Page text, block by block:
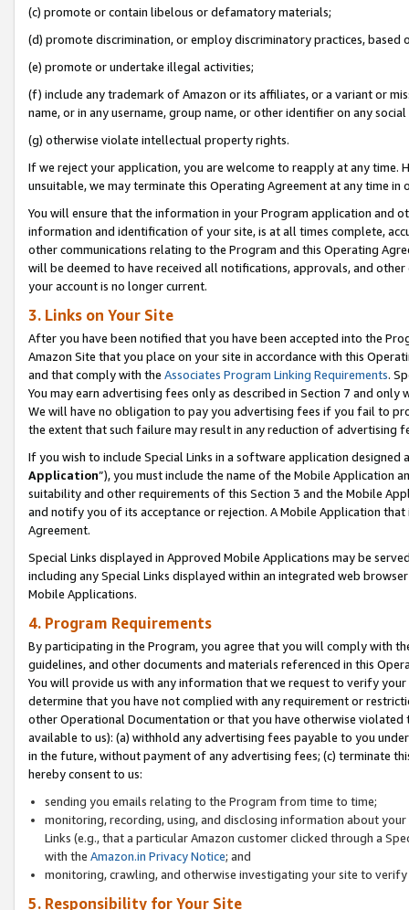
(c) promote or contain libelous or defamatory materials;
(d) promote discrimination, or employ discriminatory practices, based
(e) promote or undertake illegal activities;
(f) include any trademark of Amazon or its affiliates, or a variant or
name, or in any username, group name, or other identifier on any
(g) otherwise violate intellectual property rights.
If we reject your application, you are welcome to reapply at any
unsuitable, we may terminate this Operating Agreement at any time in
You will ensure that the information in your Program application and
information and identification of your site, is at all times complete,
other communications relating to the Program and this Operating
will be deemed to have received all notifications, approvals, and
your account is no longer current.
3. Links on Your Site
After you have been notified that you have been accepted into the
Amazon Site that you place on your site in accordance with this
and that comply with the Associates Program Linking Requirements.
You may earn advertising fees only as described in Section 7 and
We will have no obligation to pay you advertising fees if you fail to
the extent that such failure may result in any reduction of advertising
If you wish to include Special Links in a software application
Application”), you must include the name of the Mobile Application
suitability and other requirements of this Section 3 and the Mobile
and notify you of its acceptance or rejection. A Mobile Application
Agreement.
Special Links displayed in Approved Mobile Applications may be
including any Special Links displayed within an integrated web
Mobile Applications.
4. Program Requirements
By participating in the Program, you agree that you will comply with
guidelines, and other documents and materials referenced in this
You will provide us with any information that we request to verify
determine that you have not complied with any requirement or
other Operational Documentation or that you have otherwise
available to us): (a) withhold any advertising fees payable to you
in the future, without payment of any advertising fees; (c) terminate
hereby consent to us:
sending you emails relating to the Program from time to time;
monitoring, recording, using, and disclosing information about
Links (e.g., that a particular Amazon customer clicked through a
with the Amazon.in Privacy Notice; and
monitoring, crawling, and otherwise investigating your site to
5. Responsibility for Your Site